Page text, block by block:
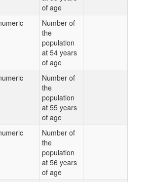
of age
Number of
the
population
at 54 years
of age
Number of
the
population
at 55 years
of age
Number of
the
population
at 56 years
of age